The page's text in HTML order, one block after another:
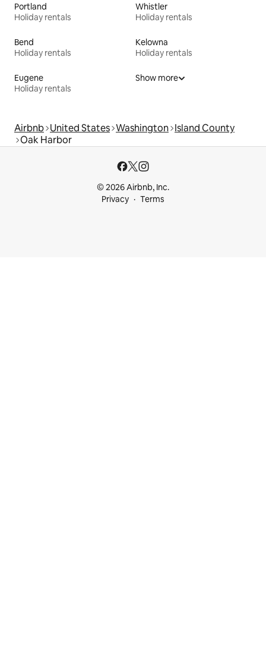
Portland
Holiday rentals
Whistler
Holiday rentals
Bend
Holiday rentals
Kelowna
Holiday rentals
Eugene
Holiday rentals
Show more
Airbnb United States Washington Island County
Oak Harbor
© 2026 Airbnb, Inc.
Privacy
Terms